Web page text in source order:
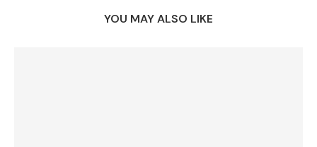
YOU MAY ALSO LIKE